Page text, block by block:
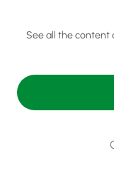
See all the content